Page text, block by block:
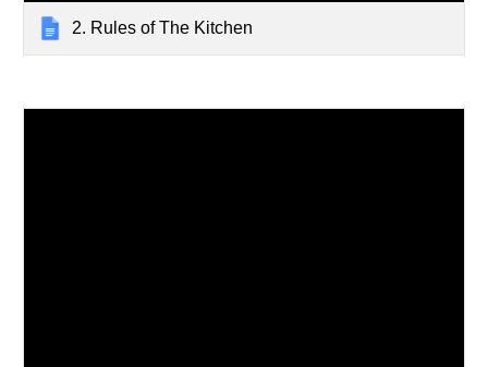
2. Rules of The Kitchen